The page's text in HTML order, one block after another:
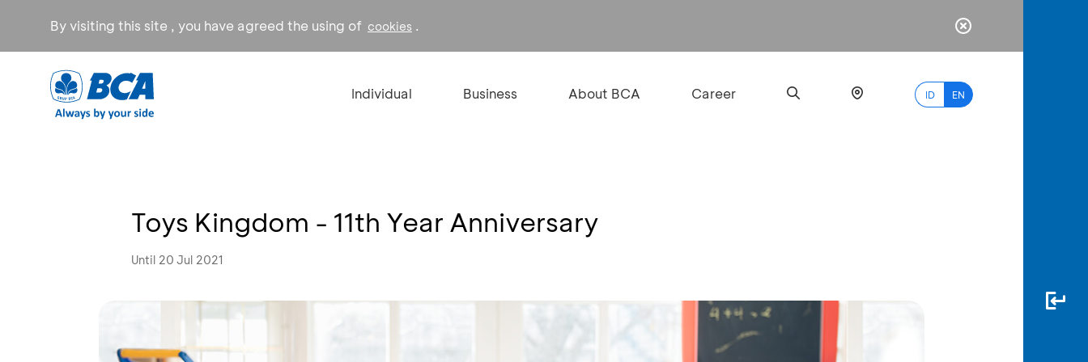
By visiting this site , you have agreed the using of cookies .
Individual Business About BCA Career ID EN
myBCA
Toys Kingdom - 11th Year Anniversary
Until 20 Jul 2021